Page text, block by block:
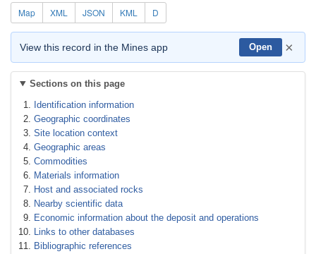
Map XML JSON KML D
View this record in the Mines app Open ×
Sections on this page
Identification information
Geographic coordinates
Site location context
Geographic areas
Commodities
Materials information
Host and associated rocks
Nearby scientific data
Economic information about the deposit and operations
Links to other databases
Bibliographic references